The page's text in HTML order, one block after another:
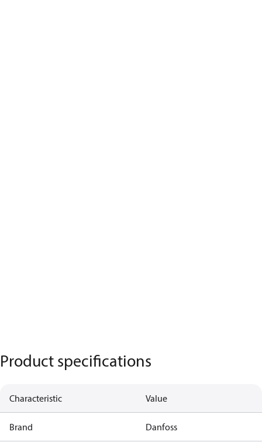
Product specifications
Characteristic Value
Brand Danfoss